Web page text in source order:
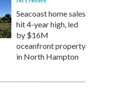
Seacoast home sales
hit 4-year high, led
by $16M
oceanfront property
in North Hampton